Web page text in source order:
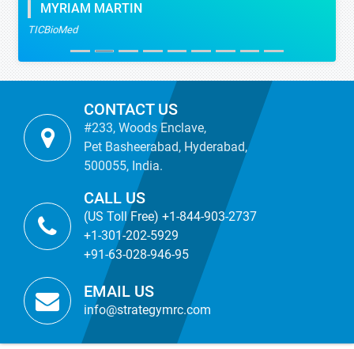
MYRIAM MARTIN
TICBioMed
CONTACT US
#233, Woods Enclave,
Pet Basheerabad, Hyderabad,
500055, India.
CALL US
(US Toll Free) +1-844-903-2737
+1-301-202-5929
+91-63-028-946-95
EMAIL US
info@strategymrc.com